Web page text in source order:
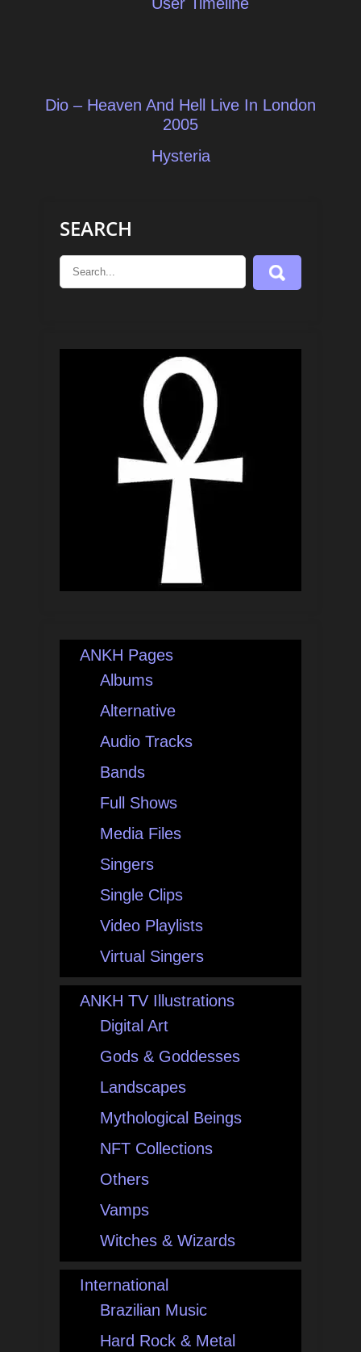
PostDio – Heaven And Hell Live In London
2005
Hysteria
SEARCH
ANKH Pages
Albums
Alternative
Audio Tracks
Bands
Full Shows
Media Files
Singers
Single Clips
Video Playlists
Virtual Singers
ANKH TV Illustrations
Digital Art
Gods & Goddesses
Landscapes
Mythological Beings
NFT Collections
Others
Vamps
Witches & Wizards
International
Brazilian Music
Hard Rock & Metal